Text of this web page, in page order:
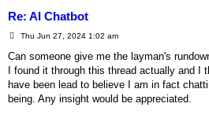
Re: AI Chatbot
P
s
Thu Jun 27, 2024 1:02 am
Can someone give me the layman's
I found it through this thread actually and I
have been lead to believe I am in fact
being. Any insight would be appreciated.